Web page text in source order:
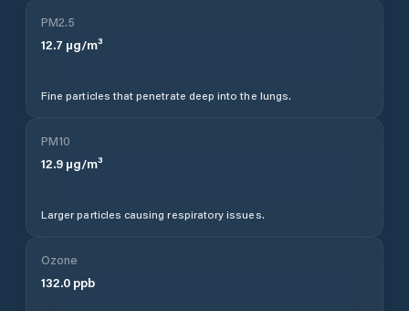
PM2.5
12.7 µg/m³
Fine particles that penetrate deep into the lungs.
PM10
12.9 µg/m³
Larger particles causing respiratory issues.
Ozone
132.0 ppb